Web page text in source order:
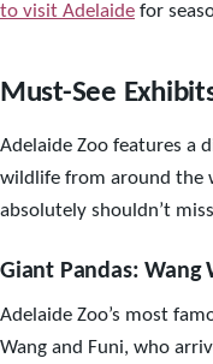
to visit Adelaide for
Must-See
Adelaide Zoo features a
wildlife from around the
absolutely shouldn’t
Giant Pandas: Wang
Adelaide Zoo’s most
Wang and Funi, who